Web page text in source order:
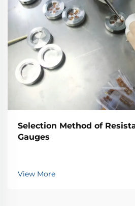
Selection Method of
Gauges
View More